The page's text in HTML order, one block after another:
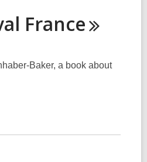
France
Baker, a book about